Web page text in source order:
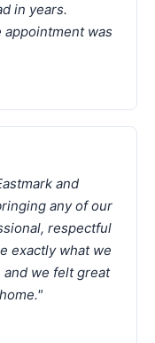
in years.
appointment was
and
any of our
respectful
exactly what we
we felt great